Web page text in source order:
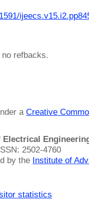
refbacks.
aCreative
2502-4760
by the Institute of
statistics